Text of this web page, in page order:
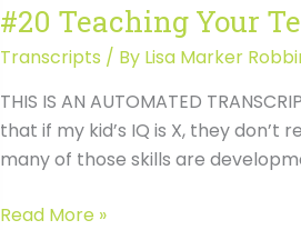
#20 Teaching Your
Transcripts / By Lisa Marker
THIS IS AN AUTOMATED
that if my kid’s IQ is X, they
many of those skills are
#20
Read More »